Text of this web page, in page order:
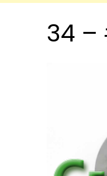
34 –